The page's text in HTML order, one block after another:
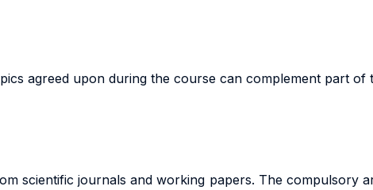
agreed upon during the course can complement part
scientific journals and working papers. The compulsory